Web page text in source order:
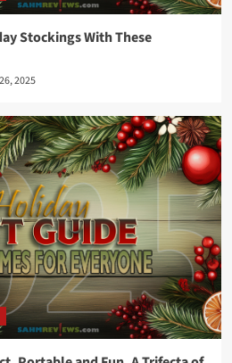
Stockings With These
2025